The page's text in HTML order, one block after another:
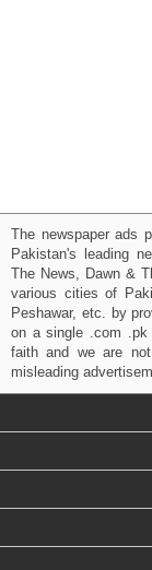
The newspaper ads
Pakistan's leading
The News, Dawn &
various cities of
Peshawar, etc. by
on a single .com
faith and we are
misleading